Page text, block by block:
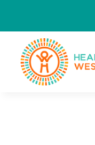
to
content